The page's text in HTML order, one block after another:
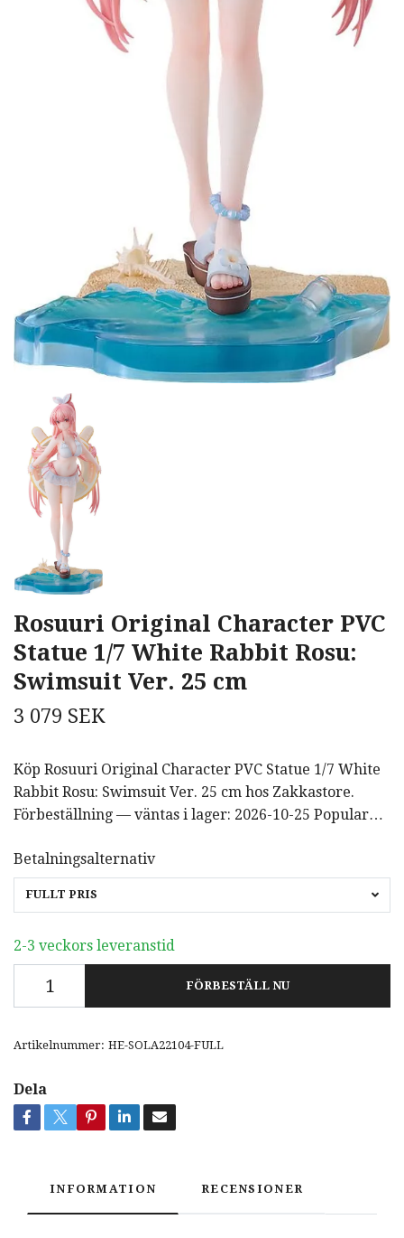
Rosuuri Original Character PVC
Statue 1/7 White Rabbit Rosu:
Swimsuit Ver. 25 cm
3 079 SEK
Köp Rosuuri Original Character PVC Statue 1/7 White
Rabbit Rosu: Swimsuit Ver. 25 cm hos Zakkastore.
Förbeställning — väntas i lager: 2026-10-25 Popular…
Betalningsalternativ
FULLT PRIS
2-3 veckors leveranstid
FÖRBESTÄLL NU
Artikelnummer: HE-SOLA22104-FULL
Dela
INFORMATION RECENSIONER